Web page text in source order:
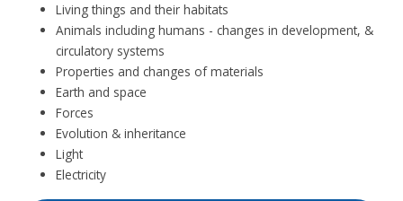
Living things and their habitats
Animals including humans - changes in development, &
circulatory systems
Properties and changes of materials
Earth and space
Forces
Evolution & inheritance
Light
Electricity